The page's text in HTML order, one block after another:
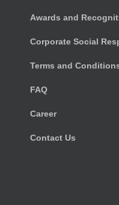
Awards and
Corporate Social
Terms and
FAQ
Career
Contact Us